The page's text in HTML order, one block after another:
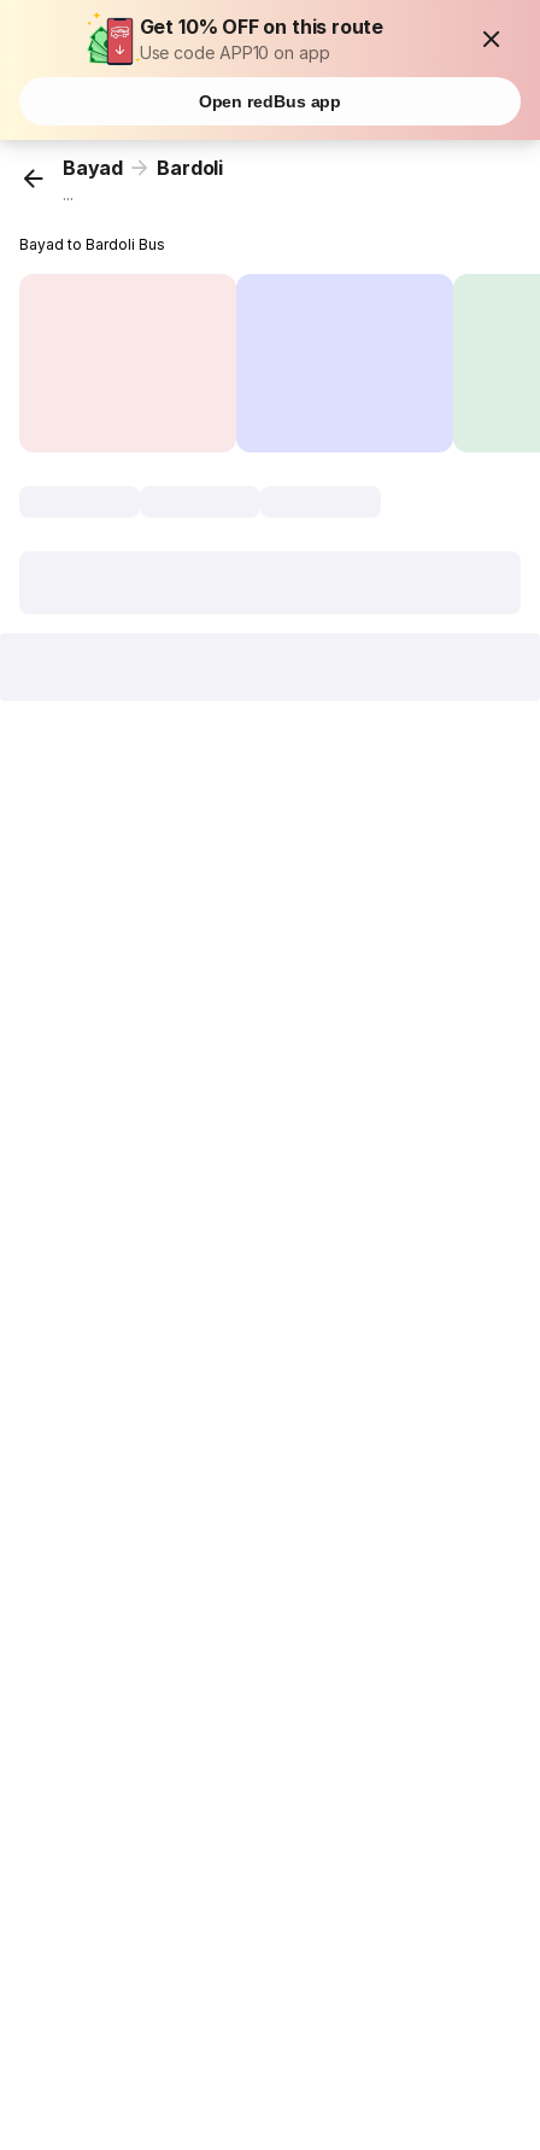
Get 10% OFF on this route
Use code APP10 on app
Open redBus app
Bayad Bardoli
...
Bayad to Bardoli Bus